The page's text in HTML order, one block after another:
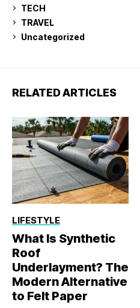
TECH
TRAVEL
Uncategorized
RELATED ARTICLES
LIFESTYLE
What Is Synthetic
Roof
Underlayment? The
Modern Alternative
to Felt Paper